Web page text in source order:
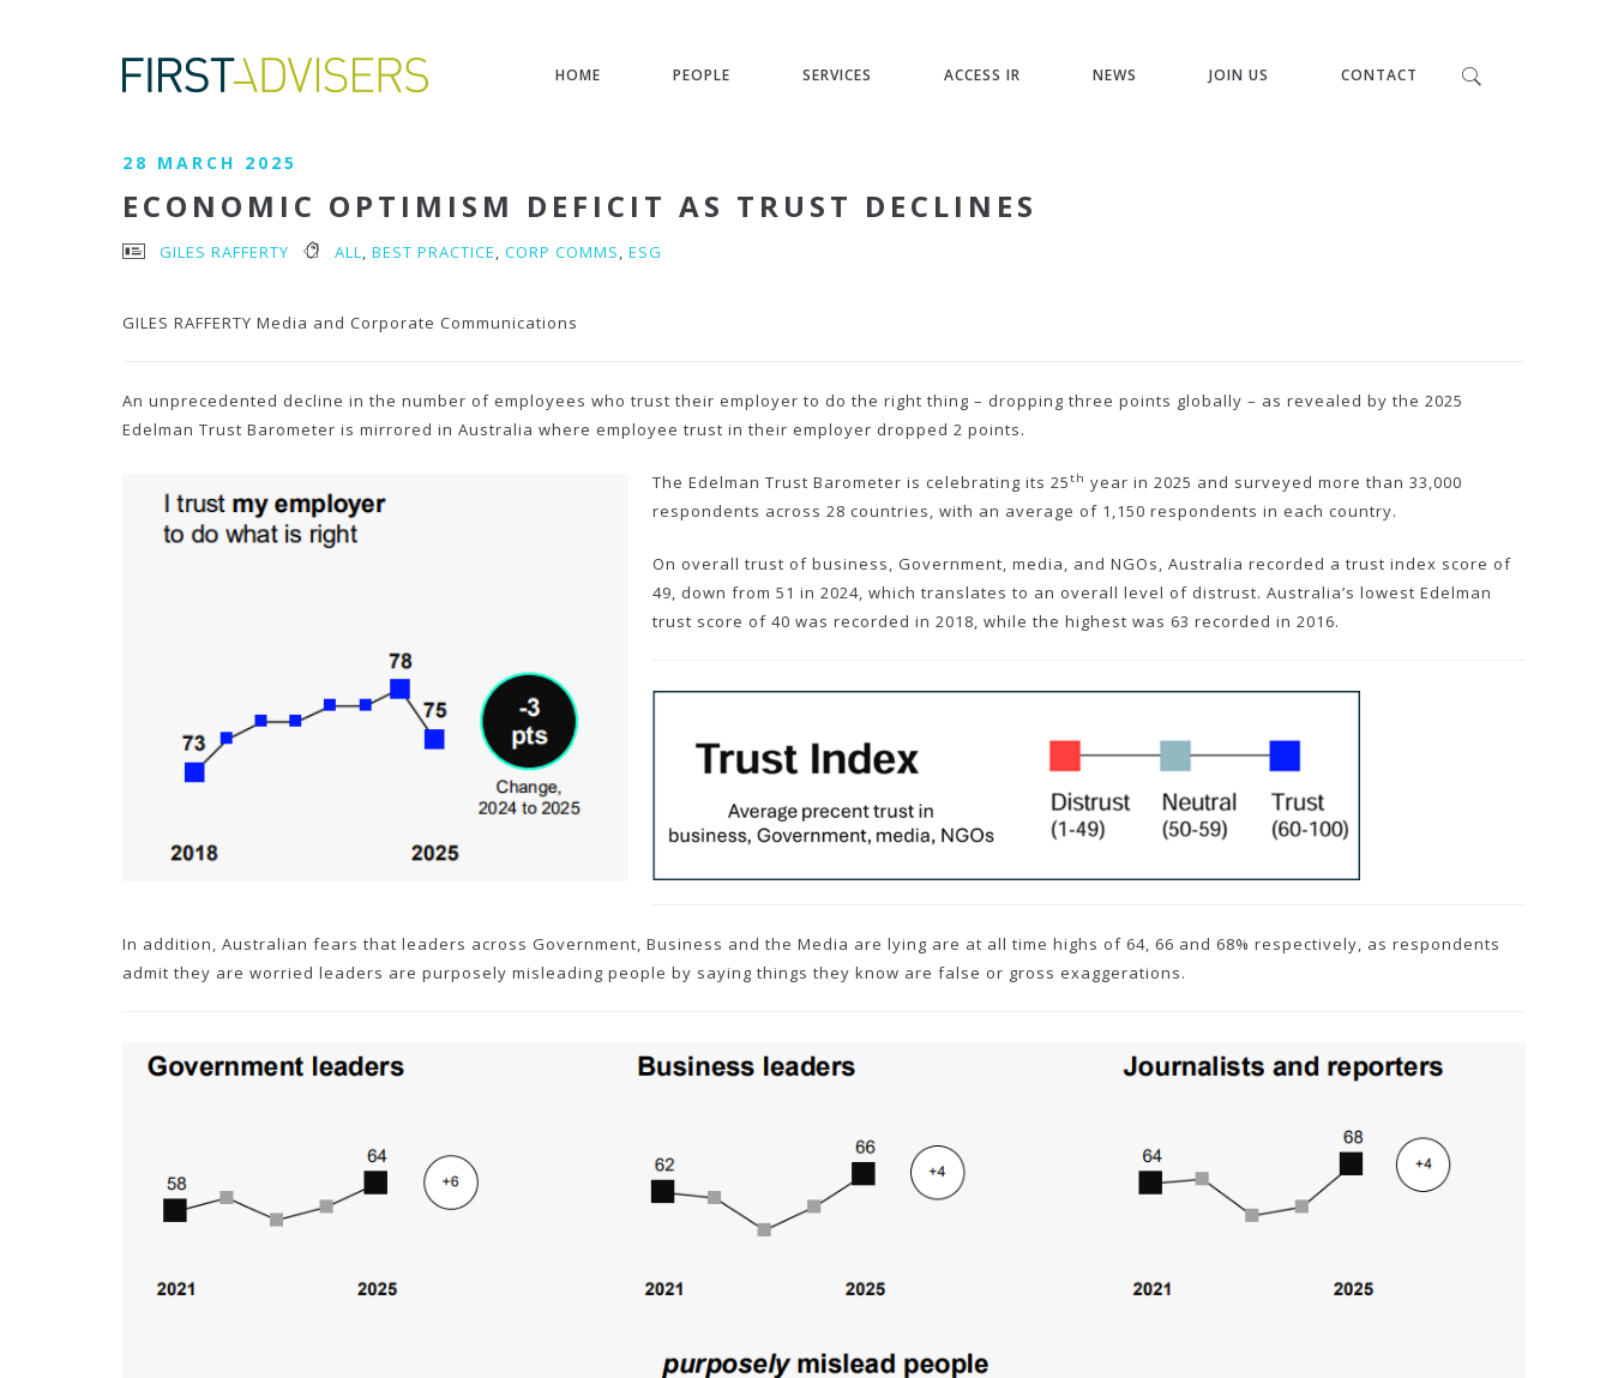
HOME PEOPLE SERVICES ACCESS IR NEWS JOIN US CONTACT
28 MARCH 2025
ECONOMIC OPTIMISM DEFICIT AS TRUST DECLINES
GILES RAFFERTY ALL, BEST PRACTICE, CORP COMMS, ESG
GILES RAFFERTY Media and Corporate Communications
An unprecedented decline in the number of employees who trust their employer to do the right thing – dropping three points globally – as revealed by the 2025
Edelman Trust Barometer is mirrored in Australia where employee trust in their employer dropped 2 points.
The Edelman Trust Barometer is celebrating its 25th year in 2025 and surveyed more than 33,000
respondents across 28 countries, with an average of 1,150 respondents in each country.
On overall trust of business, Government, media, and NGOs, Australia recorded a trust index score of
49, down from 51 in 2024, which translates to an overall level of distrust. Australia’s lowest Edelman
trust score of 40 was recorded in 2018, while the highest was 63 recorded in 2016.
In addition, Australian fears that leaders across Government, Business and the Media are lying are at all time highs of 64, 66 and 68% respectively, as respondents
admit they are worried leaders are purposely misleading people by saying things they know are false or gross exaggerations.